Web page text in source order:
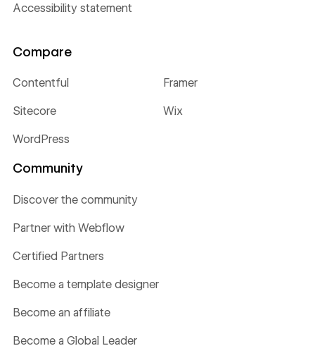
Accessibility statement
Compare
Contentful Framer
Sitecore Wix
WordPress
Community
Discover the community
Partner with Webflow
Certified Partners
Become a template designer
Become an affiliate
Become a Global Leader